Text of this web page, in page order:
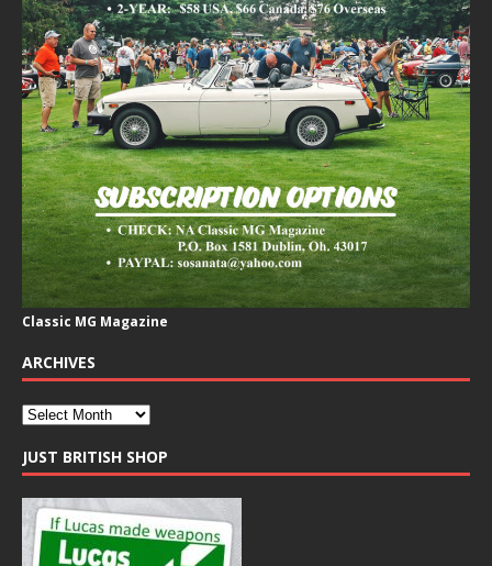
Classic MG Magazine
ARCHIVES
JUST BRITISH SHOP